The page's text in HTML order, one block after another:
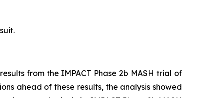
from the IMPACT Phase 2b MASH trial of
ahead of these results, the analysis showed